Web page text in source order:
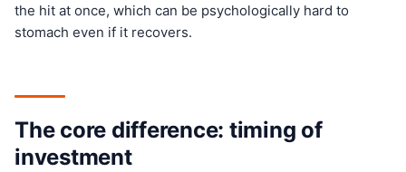
the hit at once, which can be psychologically hard to
stomach even if it recovers.
The core difference: timing of
investment